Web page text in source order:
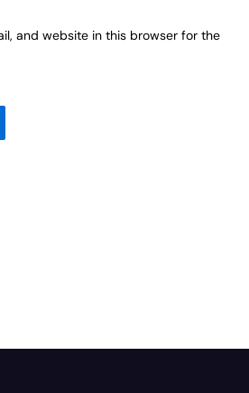
and website in this browser for the